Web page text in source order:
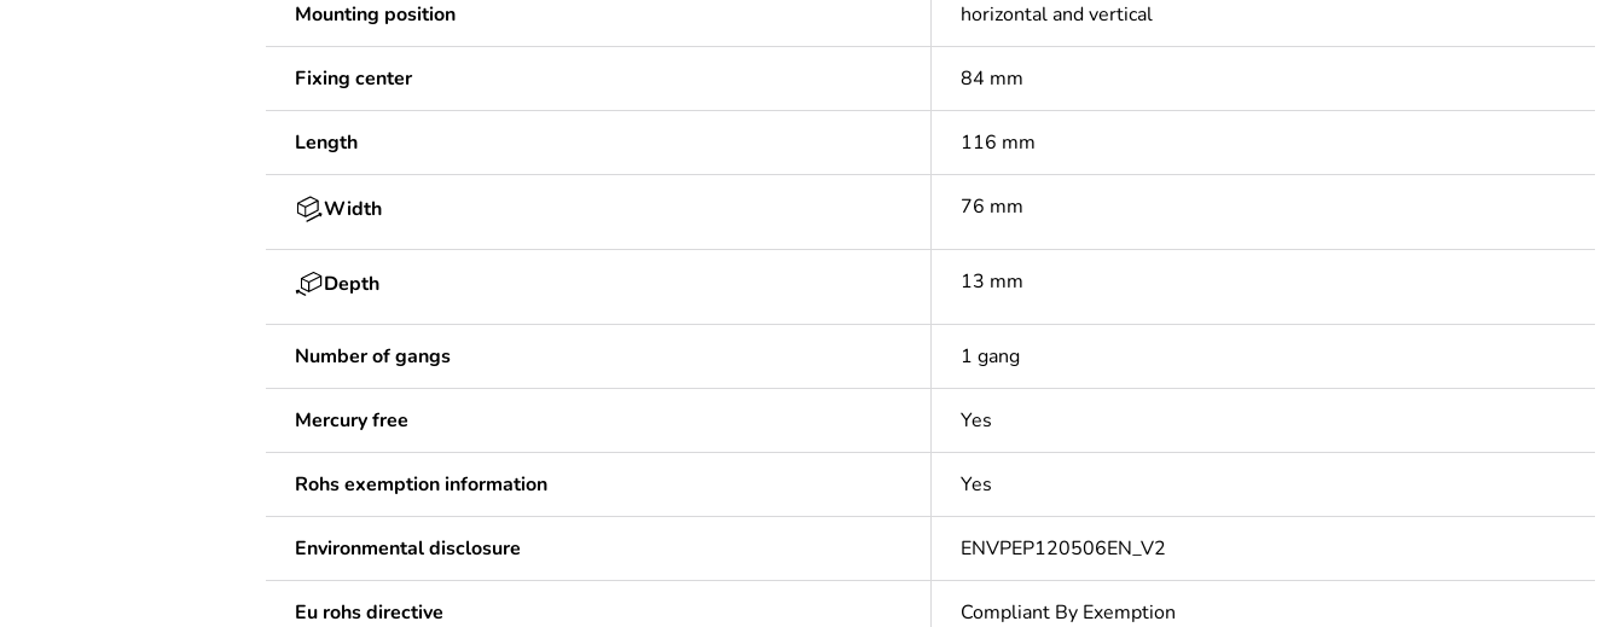
Mounting position horizontal and vertical
Fixing center 84 mm
Length 116 mm
Width 76 mm
Depth 13 mm
Number of gangs 1 gang
Mercury free Yes
Rohs exemption information Yes
Environmental disclosure ENVPEP120506EN_V2
Eu rohs directive Compliant By Exemption